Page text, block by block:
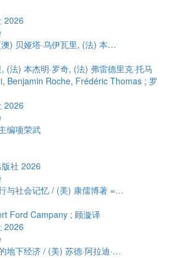
2026
) 贝娅塔·乌伊瓦里, (法) 本…
(法) 本杰明·罗奇, (法) 弗雷德里克·托马
Benjamin Roche, Frédéric Thomas ; 罗
2026
编项荣武
社 2026
与社会记忆 / (美) 康儒博著 =…
Ford Campany ; 顾漩译
2026
地下经济 / (美) 苏德·阿拉迪·…